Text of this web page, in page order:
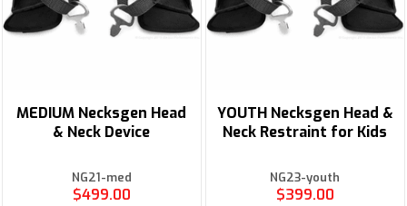
MEDIUM Necksgen Head
& Neck Device
NG21-med
$499.00
YOUTH Necksgen Head &
Neck Restraint for Kids
NG23-youth
$399.00